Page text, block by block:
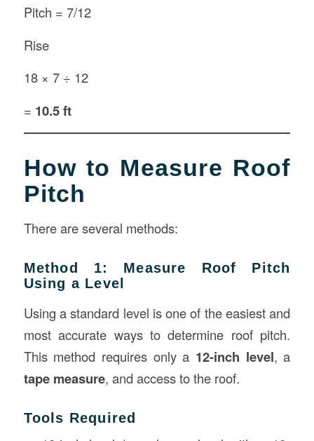
Pitch = 7/12
Rise
18 × 7 ÷ 12
= 10.5 ft
How to Measure Roof
Pitch
There are several methods:
Method 1: Measure Roof Pitch
Using a Level
Using a standard level is one of the easiest and
most accurate ways to determine roof pitch.
This method requires only a 12-inch level, a
tape measure, and access to the roof.
Tools Required